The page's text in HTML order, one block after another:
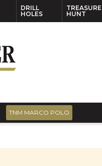
DRILL
HOLES
TREASURE
HUNT
TNM MARCO POLO